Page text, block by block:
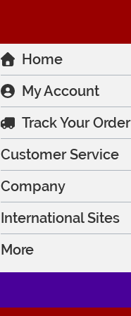
Home
My Account
Track Your Order
Customer Service
Company
International Sites
More